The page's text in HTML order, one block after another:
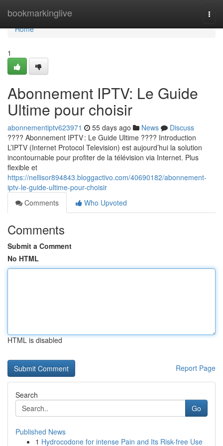
bookmarkinglive
Home
Home
1
Abonnement IPTV: Le Guide
Ultime pour choisir
abonnementiptv623971 55 days ago News
Discuss
???? Abonnement IPTV : Le Guide Ultime ???? Introduction
L’IPTV (Internet Protocol Television) est aujourd’hui la solution
incontournable pour profiter de la télévision via Internet. Plus
flexible et
https://nellisor894843.bloggactivo.com/40690182/abonnement-
iptv-le-guide-ultime-pour-choisir
Comments
Who Upvoted
Comments
Submit a Comment
No HTML
HTML is disabled
Report Page
Search
Go
Published News
1 Hydrocodone for intense Pain and Its Risk-free Use